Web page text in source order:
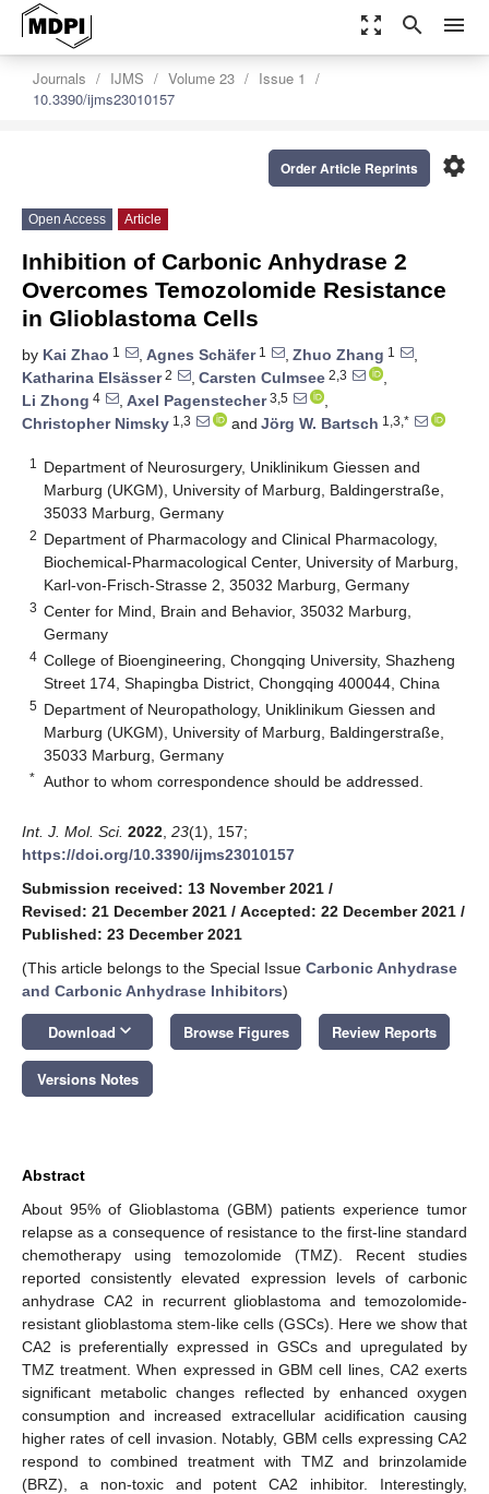
zoom_out_map search menu
Journals IJMS Volume 23
Issue 1
10.3390/ijms23010157
settings
Order Article Reprints
Open Access Article
Inhibition of Carbonic Anhydrase 2
Overcomes Temozolomide Resistance
in Glioblastoma Cells
by Kai Zhao 1 , Agnes Schäfer1 , Zhuo Zhang 1
,
Katharina Elsässer2 , Carsten Culmsee 2,3
,
Li Zhong 4 , Axel Pagenstecher3,5
,
Christopher Nimsky 1,3 and Jörg W. Bartsch 1,3,*
1
Department of Neurosurgery, Uniklinikum Giessen and
Marburg (UKGM), University of Marburg, Baldingerstraße,
35033 Marburg, Germany
2 Department of Pharmacology and Clinical Pharmacology,
Biochemical-Pharmacological Center, University of Marburg,
Karl-von-Frisch-Strasse 2, 35032 Marburg, Germany
3 Center for Mind, Brain and Behavior, 35032 Marburg,
Germany
4 College of Bioengineering, Chongqing University, Shazheng
Street 174, Shapingba District, Chongqing 400044, China
5 Department of Neuropathology, Uniklinikum Giessen and
Marburg (UKGM), University of Marburg, Baldingerstraße,
35033 Marburg, Germany
* Author to whom correspondence should be addressed.
Int. J. Mol. Sci. 2022 23(1), 157;
https://doi.org/10.3390/ijms23010157
Submission received: 13 November 2021 /
Revised: 21 December 2021 / Accepted: 22 December 2021 /
Published: 23 December 2021
(This article belongs to the Special Issue Carbonic Anhydrase
and Carbonic Anhydrase Inhibitors)
Download keyboard_arrow_down Browse Figures Review Reports
Versions Notes
Abstract
About 95% of Glioblastoma (GBM) patients experience tumor
relapse as a consequence of resistance to the first-line standard
chemotherapy using temozolomide (TMZ). Recent studies
reported consistently elevated expression levels of carbonic
anhydrase CA2 in recurrent glioblastoma and temozolomide-
resistant glioblastoma stem-like cells (GSCs). Here we show that
CA2 is preferentially expressed in GSCs and upregulated by
TMZ treatment. When expressed in GBM cell lines, CA2 exerts
significant metabolic changes reflected by enhanced oxygen
consumption and increased extracellular acidification causing
higher rates of cell invasion. Notably, GBM cells expressing CA2
respond to combined treatment with TMZ and brinzolamide
(BRZ), a non-toxic and potent CA2 inhibitor. Interestingly,